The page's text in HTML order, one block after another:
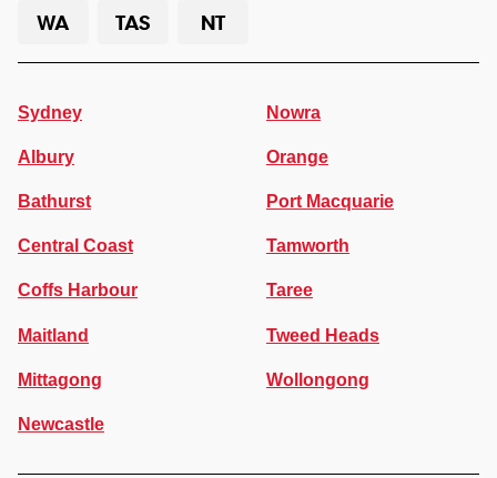
WA
TAS NT
Sydney
Albury
Bathurst
Central Coast
Coffs Harbour
Maitland
Mittagong
Newcastle
Nowra
Orange
Port Macquarie
Tamworth
Taree
Tweed Heads
Wollongong